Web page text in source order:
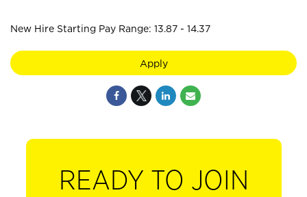
New Hire Starting Pay Range: 13.87 - 14.37
Apply
READY TO JOIN